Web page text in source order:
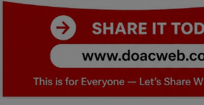
Marketplace
Login